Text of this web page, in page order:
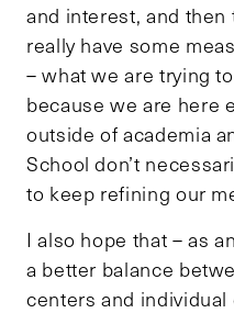
and interest, and
really have some
– what we are trying
because we are here
outside of academia
School don’t
to keep refining our
I also hope that – as
a better balance
centers and